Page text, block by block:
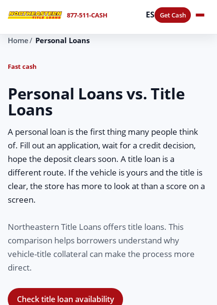
877-511-CASH ES Get Cash
Home Personal Loans
Fast cash
Personal Loans vs. Title
Loans
A personal loan is the first thing many people think
of. Fill out an application, wait for a credit decision,
hope the deposit clears soon. A title loan is a
different route. If the vehicle is yours and the title is
clear, the store has more to look at than a score on a
screen.
Northeastern Title Loans offers title loans. This
comparison helps borrowers understand why
vehicle-title collateral can make the process more
direct.
Check title loan availability